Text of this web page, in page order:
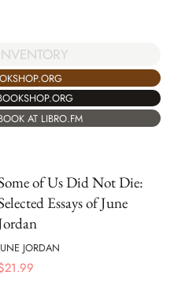
AT LIBRO.FM
of Us Did Not Die:
Essays of June
JORDAN
21.99